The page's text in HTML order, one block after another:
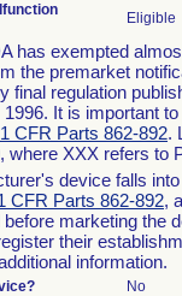
Eligible
has exempted
the premarket
final regulation
It is important
CFR Parts 862-892.
where XXX refers to
device falls
CFR Parts 862-892,
before marketing the
their
information.
No